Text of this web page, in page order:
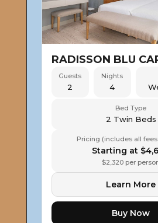
RADISSON BLU
Guests
2
Nights
4
Bed Type
2 Twin Beds
Pricing (includes all fees
Starting at
$2,320 per
Learn More
Buy Now